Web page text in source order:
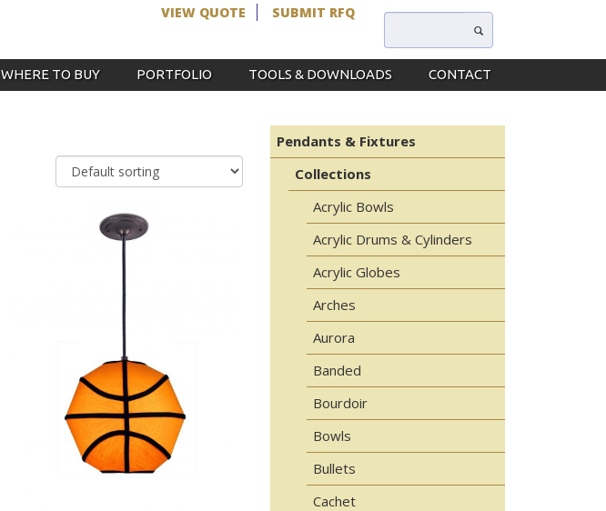
VIEW QUOTE SUBMIT RFQ
WHERE TO BUY PORTFOLIO TOOLS & DOWNLOADS CONTACT
Pendants & Fixtures
Collections
Acrylic Bowls
Acrylic Drums & Cylinders
Acrylic Globes
Arches
Aurora
Banded
Bourdoir
Bowls
Bullets
Cachet